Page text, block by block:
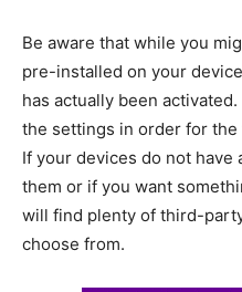
Be aware that while you
pre-installed on your
has actually been
the settings in order for
If your devices do not
them or if you want
will find plenty of third-
choose from.